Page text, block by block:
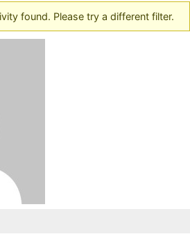
found. Please try a different filter.